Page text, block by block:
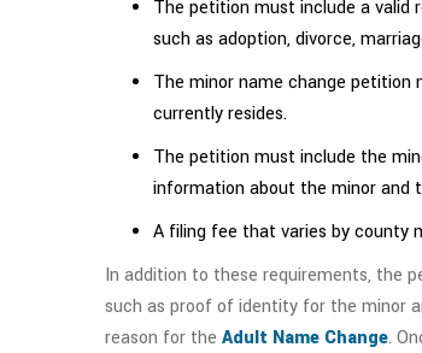
The petition must include a valid
such as adoption, divorce,
The minor name change
currently resides.
The petition must include the
information about the minor and
A filing fee that varies by county
In addition to these requirements, the
such as proof of identity for the minor
reason for the Adult Name Change.